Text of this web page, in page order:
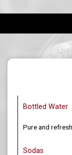
Bottled Water
Pure and
Sodas